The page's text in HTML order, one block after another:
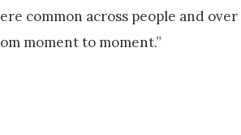
common across people and
moment to moment.”